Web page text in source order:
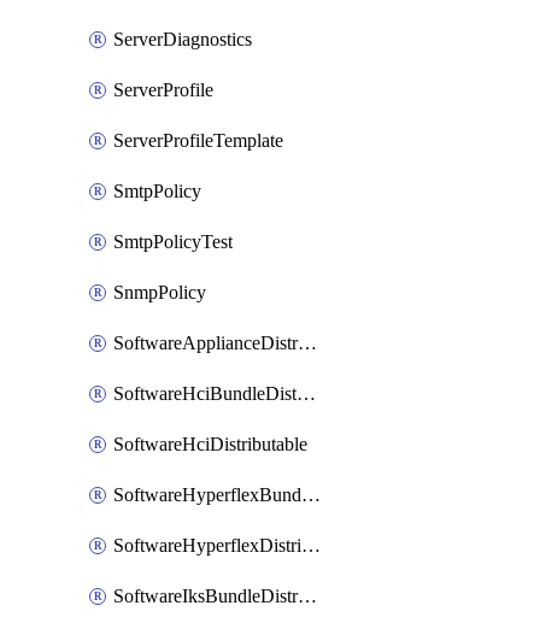
ServerDiagnostics
ServerProfile
ServerProfileTemplate
SmtpPolicy
SmtpPolicyTest
SnmpPolicy
SoftwareApplianceDistributable
SoftwareHciBundleDistributable
SoftwareHciDistributable
SoftwareHyperflexBundleDistributable
SoftwareHyperflexDistributable
SoftwareIksBundleDistributable